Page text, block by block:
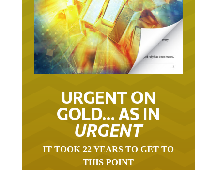
URGENT ON
GOLD… AS IN
URGENT
THIS POINT